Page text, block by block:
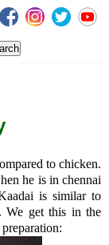
to chicken.
he is in chennai
is similar to
We get this in the